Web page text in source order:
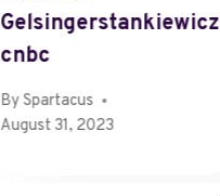
Gelsingerstankiewicz
Cnbc
By Spartacus
August 31, 2023